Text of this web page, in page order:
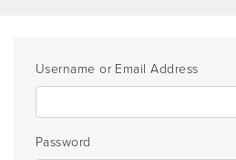
Username or Email Address
Password